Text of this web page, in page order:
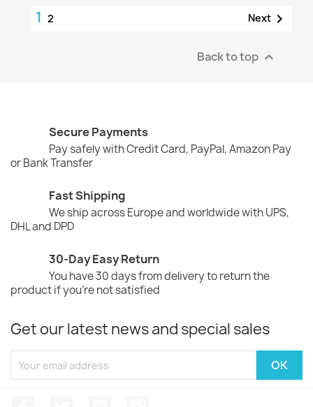
1 2 Next 
Back to top 
Secure Payments
Pay safely with Credit Card, PayPal, Amazon Pay
or Bank Transfer
Fast Shipping
We ship across Europe and worldwide with UPS,
DHL and DPD
30-Day Easy Return
You have 30 days from delivery to return the
product if you're not satisfied
Get our latest news and special sales